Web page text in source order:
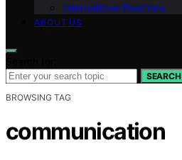
International Relations
ABOUT US
SEARCH
BROWSING TAG
communication